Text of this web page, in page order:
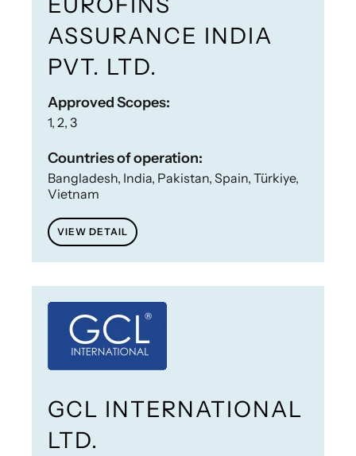
ASSURANCE INDIA
PVT. LTD.
Approved Scopes:
1, 2, 3
Countries of operation:
Bangladesh, India, Pakistan, Spain, Türkiye,
Vietnam
VIEW DETAIL
GCL INTERNATIONAL
LTD.